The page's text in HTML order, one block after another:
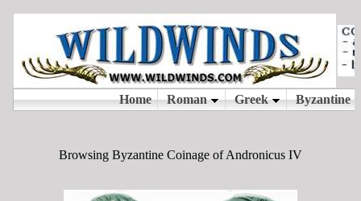
Browsing Byzantine Coinage of Andronicus IV